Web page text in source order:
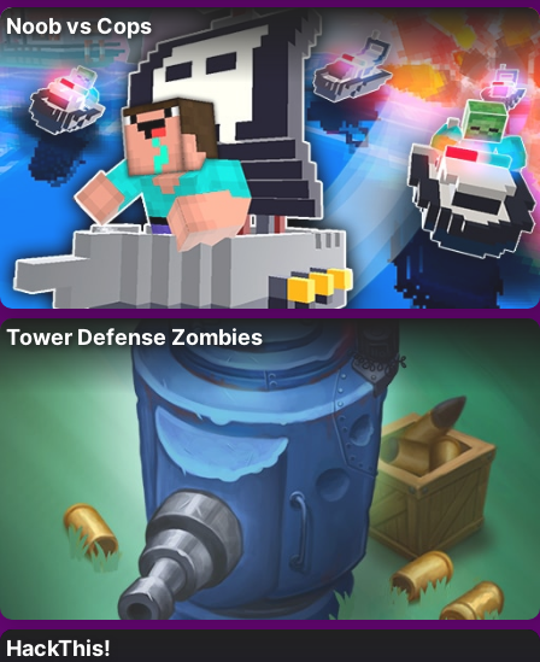
Noob vs Cops
Tower Defense Zombies
HackThis!